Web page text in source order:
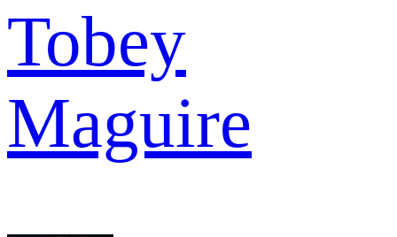
Tobey
Maguire